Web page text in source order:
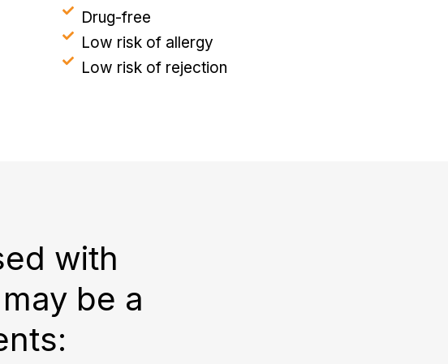
Drug-free
Low risk of allergy
Low risk of rejection
with
be a